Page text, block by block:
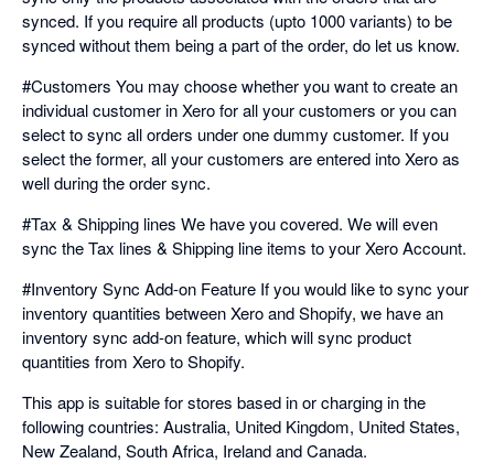
synced. If you require all products (upto 1000 variants) to be
synced without them being a part of the order, do let us know.
#Customers You may choose whether you want to create an
individual customer in Xero for all your customers or you can
select to sync all orders under one dummy customer. If you
select the former, all your customers are entered into Xero as
well during the order sync.
#Tax & Shipping lines We have you covered. We will even
sync the Tax lines & Shipping line items to your Xero Account.
#Inventory Sync Add-on Feature If you would like to sync your
inventory quantities between Xero and Shopify, we have an
inventory sync add-on feature, which will sync product
quantities from Xero to Shopify.
This app is suitable for stores based in or charging in the
following countries: Australia, United Kingdom, United States,
New Zealand, South Africa, Ireland and Canada.